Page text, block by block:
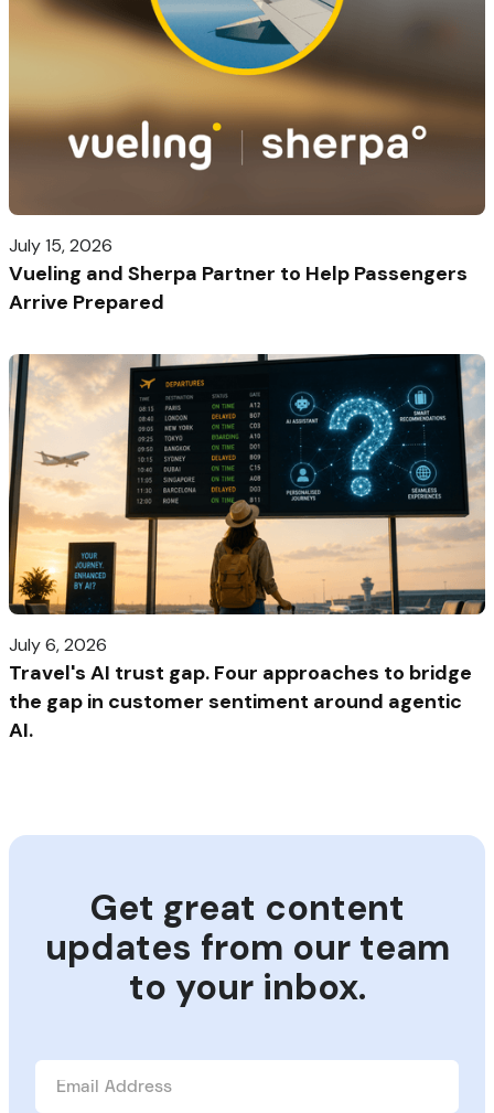
July 15, 2026
Vueling and Sherpa Partner to Help Passengers
Arrive Prepared
July 6, 2026
Travel's AI trust gap. Four approaches to bridge
the gap in customer sentiment around agentic
AI.
Get great content
updates from our team
to your inbox.